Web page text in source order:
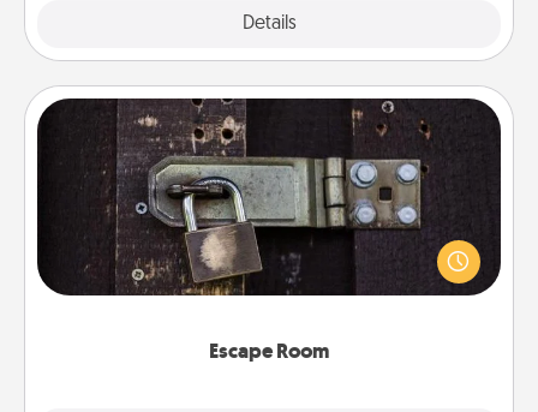
Details
Escape Room
Escape Room
Spend an hour or more working together cleverly
finding clues to solve a mystery and escape a room!
Challenge your brains and build team spirit while